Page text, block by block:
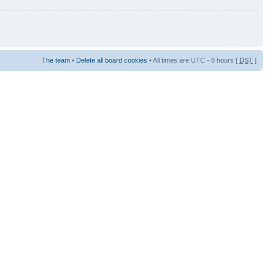
The team • Delete all board cookies • All times are UTC - 8 hours [ DST ]